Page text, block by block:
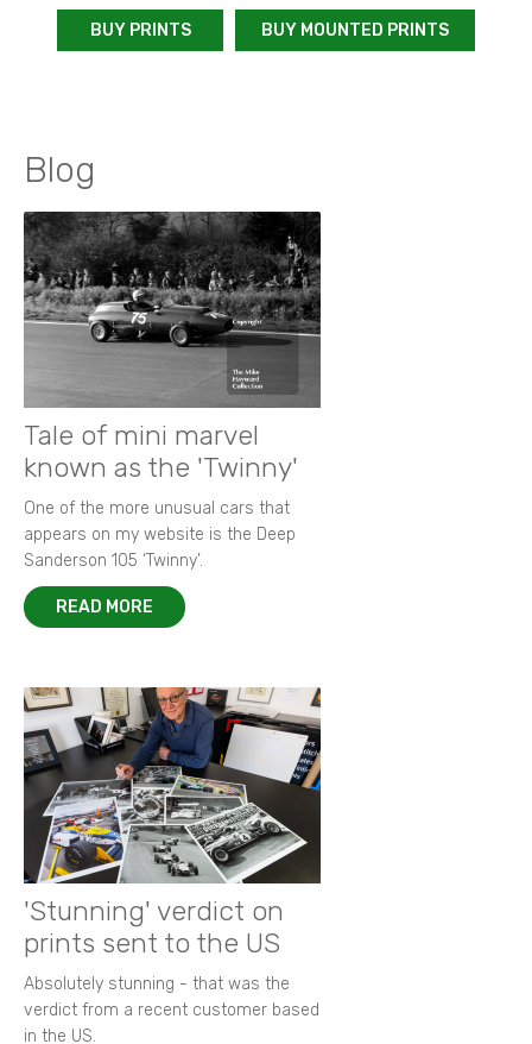
BUY PRINTS BUY MOUNTED PRINTS
Blog
Tale of mini marvel
known as the 'Twinny'
One of the more unusual cars that
appears on my website is the Deep
Sanderson 105 ‘Twinny’.
READ MORE
'Stunning' verdict on
prints sent to the US
Absolutely stunning - that was the
verdict from a recent customer based
in the US.